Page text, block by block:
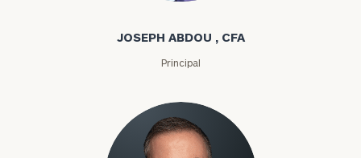
JOSEPH ABDOU , CFA
Principal